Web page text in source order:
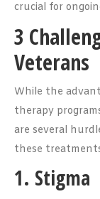
crucial for
3
Veterans
While the
therapy
are several
these
1. Stigma